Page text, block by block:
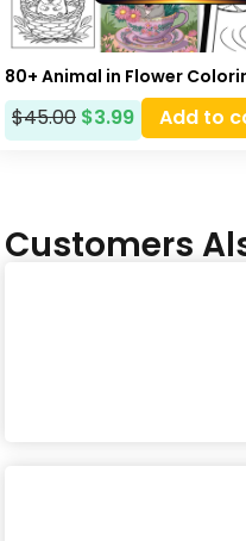
80+ Animal in Flower
$45.00 $3.99 Add to
Customers